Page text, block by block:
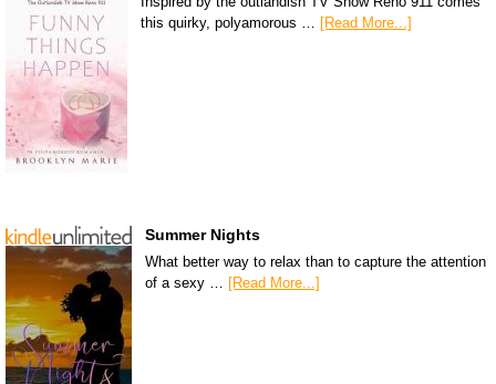
this quirky, polyamorous … [Read More...]
Summer Nights
What better way to relax than to capture the attention
of a sexy …
[Read More...]